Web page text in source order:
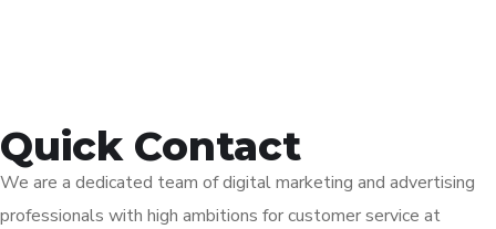
Quick Contact
We are a dedicated team of digital marketing and advertising
professionals with high ambitions for customer service at